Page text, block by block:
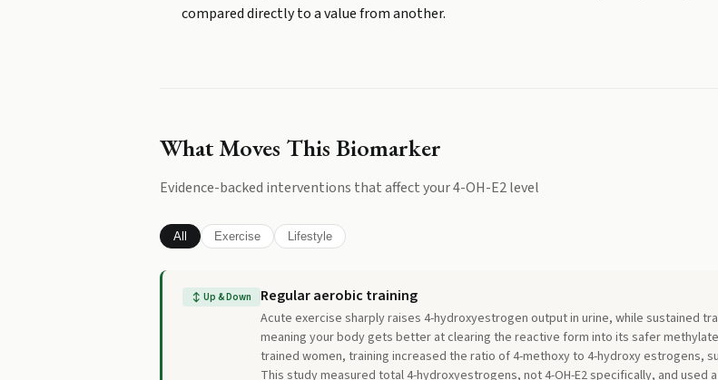
compared directly to a value from another.
What Moves This Biomarker
Evidence-backed interventions that affect your4-OH-E2level
All Exercise Lifestyle
↕ Up & Down Regular aerobic training
Acute exercise sharply raises 4-hydroxyestrogen output in urine, while sustained
meaning your body gets better at clearing the reactive form into its safer
trained women, training increased the ratio of 4-methoxy to 4-hydroxy estrogens,
This study measured total 4-hydroxyestrogens, not 4-OH-E2 specifically, and